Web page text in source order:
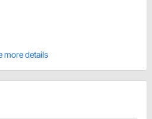
more details